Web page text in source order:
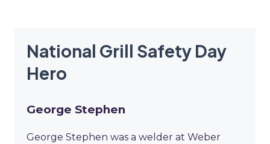
National Grill Safety Day
Hero
George Stephen
George Stephen was a welder at Weber